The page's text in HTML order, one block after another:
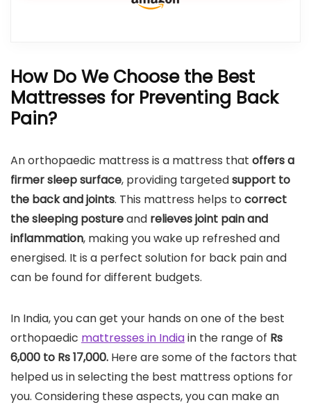
How Do We Choose the Best
Mattresses for Preventing Back
Pain?
An orthopaedic mattress is a mattress that offers a
firmer sleep surface, providing targetedsupport to
the back and joints. This mattress helps to correct
the sleeping postureand relieves joint pain and
inflammation, making you wake up refreshed and
energised. It is a perfect solution for back pain and
can be found for different budgets.
In India, you can get your hands on one of the best
orthopaedic mattresses in Indiain the range of Rs
6,000 to Rs 17,000. Here are some of the factors that
helped us in selecting the best mattress options for
you. Considering these aspects, you can make an